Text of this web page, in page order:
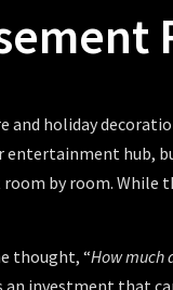
holiday
hub,
by room.
thought, “How much